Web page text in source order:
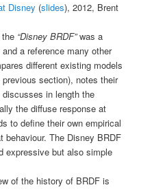
Disney (slides), 2012, Brent
“Disney BRDF”was a
a reference many other
different existing models
section), notes their
in length the
the diffuse response at
to define their own empirical
behaviour. The Disney BRDF
expressive but also simple
of the history of BRDF is